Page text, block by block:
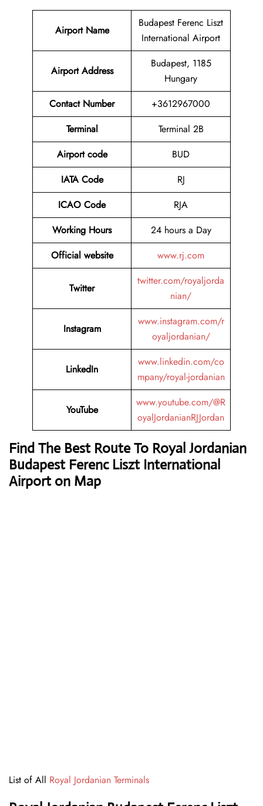
Airport Name
Budapest Ferenc Liszt
International Airport
Airport Address
Budapest, 1185
Hungary
Contact Number
+3612967000
Terminal
Terminal 2B
Airport code
BUD
IATA Code
RJ
ICAO Code
RJA
Working Hours
24 hours a Day
Official website
www.rj.com
Twitter
twitter.com/royaljorda
nian/
Instagram
www.instagram.com/r
oyaljordanian/
LinkedIn
www.linkedin.com/co
mpany/royal-jordanian
YouTube
www.youtube.com/@R
oyalJordanianRJJordan
Find The Best Route To Royal Jordanian
Budapest Ferenc Liszt International
Airport on Map
List of All Royal Jordanian Terminals